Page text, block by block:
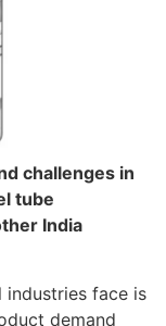
challenges in
tube
India
industries face is
demand